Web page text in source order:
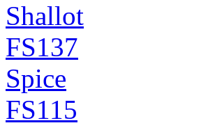
Shallot
FS137
Spice
FS115